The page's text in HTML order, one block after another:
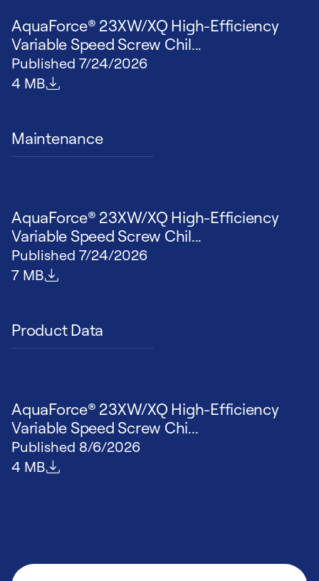
AquaForce® 23XW/XQ High-Efficiency
Variable Speed Screw Chil...
Published 7/24/2026
File size
4 MB
Maintenance
AquaForce® 23XW/XQ High-Efficiency
Variable Speed Screw Chil...
Published 7/24/2026
File size
7 MB
Product Data
AquaForce® 23XW/XQ High-Efficiency
Variable Speed Screw Chi...
Published 8/6/2026
File size
4 MB